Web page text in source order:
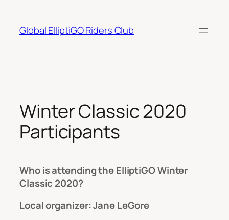
content
Global ElliptiGO Riders Club
Winter Classic 2020
Participants
Who is attending the ElliptiGO Winter
Classic 2020?
Local organizer: Jane LeGore